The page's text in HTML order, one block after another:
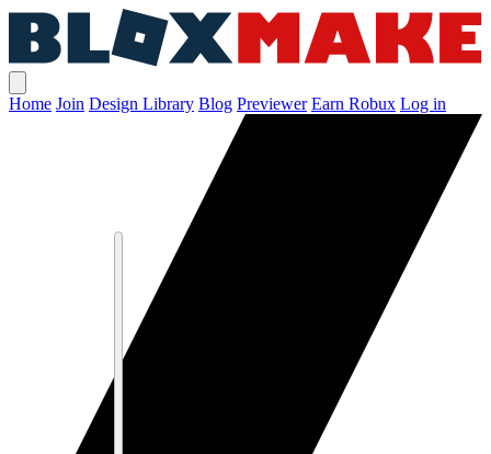
Home Join Design Library Blog Previewer Earn Robux Log in